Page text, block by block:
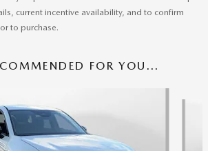
current incentive availability, and to confirm
to purchase.
FOR YOU...